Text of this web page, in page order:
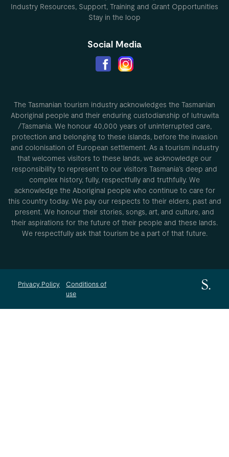
Industry Resources, Support, Training and Grant Opportunities
Stay in the loop
Social Media
The Tasmanian tourism industry acknowledges the Tasmanian
Aboriginal people and their enduring custodianship of lutruwita
/Tasmania. We honour 40,000 years of uninterrupted care,
protection and belonging to these islands, before the invasion
and colonisation of European settlement. As a tourism industry
that welcomes visitors to these lands, we acknowledge our
responsibility to represent to our visitors Tasmania’s deep and
complex history, fully, respectfully and truthfully. We
acknowledge the Aboriginal people who continue to care for
this country today. We pay our respects to their elders, past and
present. We honour their stories, songs, art, and culture, and
their aspirations for the future of their people and these lands.
We respectfully ask that tourism be a part of that future.
Privacy Policy
Conditions of
use